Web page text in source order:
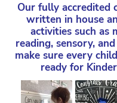
Our fully accredited
written in house
activities such as
reading, sensory,
make sure every
ready for